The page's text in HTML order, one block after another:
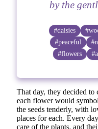
by the
#daisies
#peaceful
#flowers
That day, they decided
each flower would
the seeds tenderly, with
places for each. Every
care of the plants, and